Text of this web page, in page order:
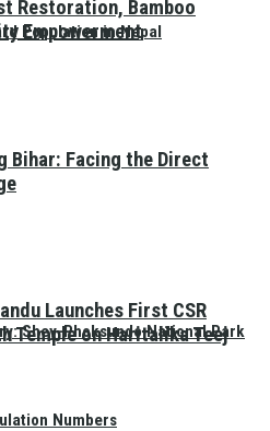
Population in Nepal
Shey-Phoksundo National Park
Numbers
Restoration, Bamboo
Empowerment
Bihar: Facing the Direct
Launches First CSR
Temple on Haritalika Teej